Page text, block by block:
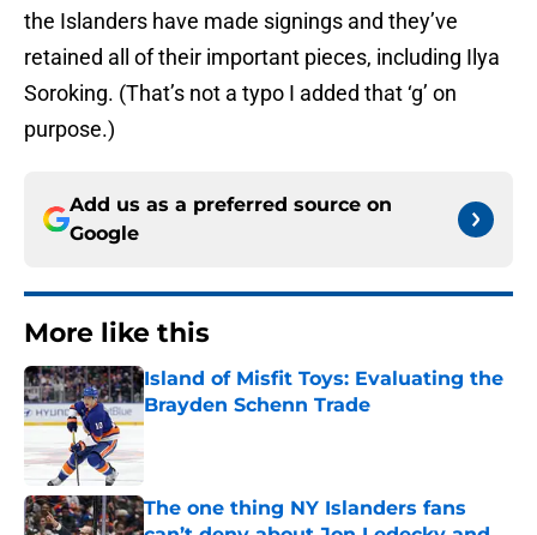
the Islanders have made signings and they’ve
retained all of their important pieces, including Ilya
Soroking. (That’s not a typo I added that ‘g’ on
purpose.)
Add us as a preferred source on
Google
More like this
Island of Misfit Toys: Evaluating the
Brayden Schenn Trade
Published by on Invalid Date
The one thing NY Islanders fans